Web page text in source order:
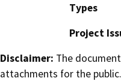
Types
Project
Disclaimer: The
attachments for the